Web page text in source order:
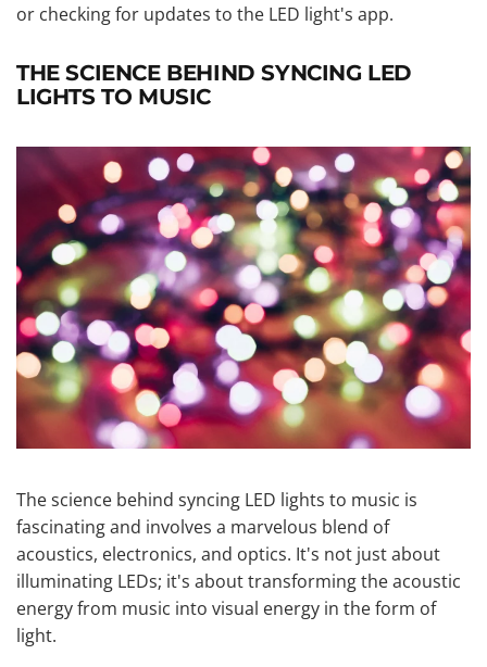
or checking for updates to the LED light's app.
THE SCIENCE BEHIND SYNCING LED
LIGHTS TO MUSIC
The science behind syncing LED lights to music is
fascinating and involves a marvelous blend of
acoustics, electronics, and optics. It's not just about
illuminating LEDs; it's about transforming the acoustic
energy from music into visual energy in the form of
light.